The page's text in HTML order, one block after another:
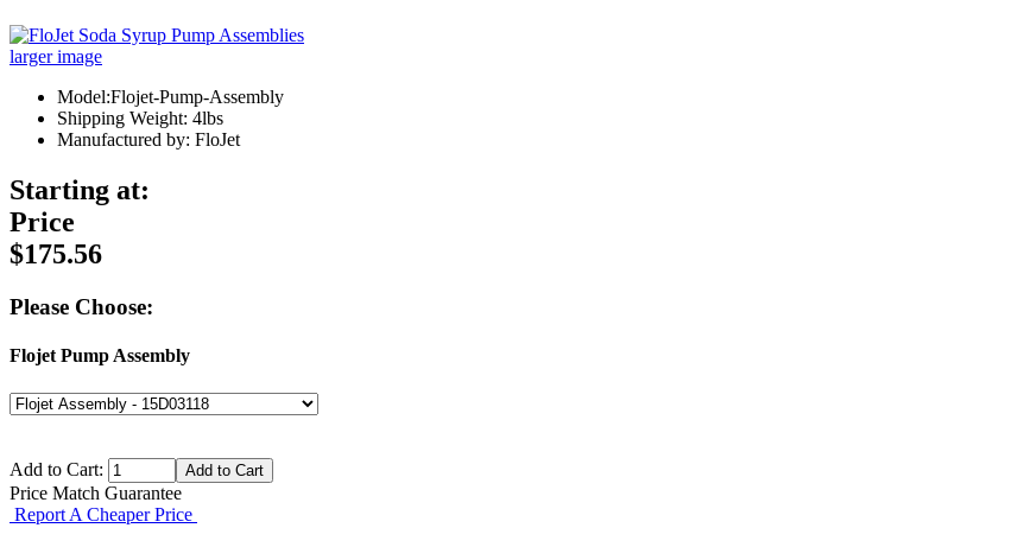
larger image
Model:Flojet-Pump-Assembly
Shipping Weight: 4lbs
Manufactured by: FloJet
Starting at:
Price
$175.56
Please Choose:
Flojet Pump Assembly
Add to Cart:
Price Match Guarantee
Report A Cheaper Price